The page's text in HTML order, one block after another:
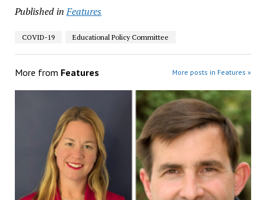
Published in Features
COVID-19 Educational Policy Committee
More from Features More posts in Features »